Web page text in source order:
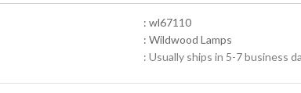
: wl67110
: Wildwood Lamps
: Usually ships in 5-7 business